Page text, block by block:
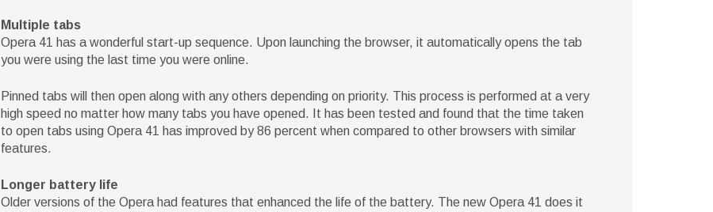
Multiple tabs
Opera 41 has a wonderful start-up sequence. Upon launching the browser, it automatically opens the tab
you were using the last time you were online.
Pinned tabs will then open along with any others depending on priority. This process is performed at a very
high speed no matter how many tabs you have opened. It has been tested and found that the time taken
to open tabs using Opera 41 has improved by 86 percent when compared to other browsers with similar
features.
Longer battery life
Older versions of the Opera had features that enhanced the life of the battery. The new Opera 41 does it